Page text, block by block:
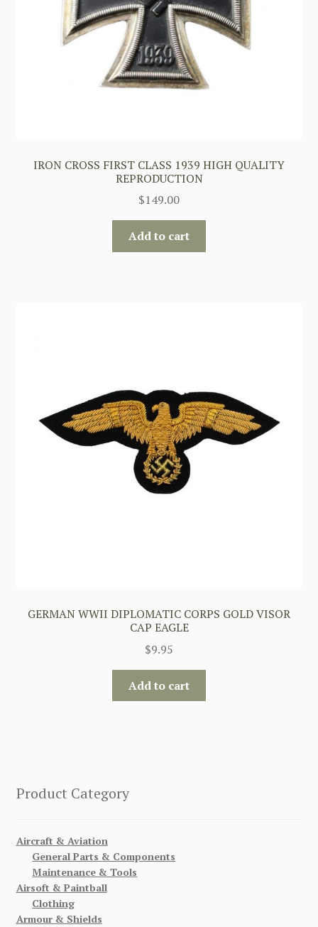
IRON CROSS FIRST CLASS 1939 HIGH QUALITY
REPRODUCTION
$149.00
Add to cart
GERMAN WWII DIPLOMATIC CORPS GOLD VISOR
CAP EAGLE
$9.95
Add to cart
Product Category
Aircraft & Aviation
General Parts & Components
Maintenance & Tools
Airsoft & Paintball
Clothing
Armour & Shields